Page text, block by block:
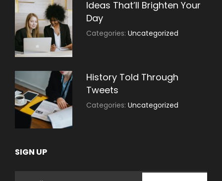
Ideas That’ll Brighten Your
Day
Categories:Uncategorized
History Told Through
Tweets
Categories:Uncategorized
SIGN UP